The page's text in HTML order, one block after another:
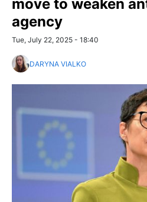
move to weaken
agency
Tue, July 22, 2025 - 18:40
DARYNA VIALKO